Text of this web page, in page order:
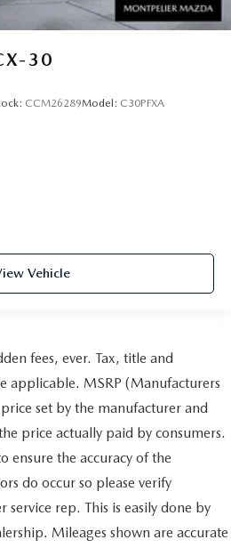
30
CCM26289Model: C30PFXA
Vehicle
fees, ever. Tax, title and
applicable. MSRP (Manufacturers
set by the manufacturer and
price actually paid by consumers.
ensure the accuracy of the
do occur so please verify
rep. This is easily done by
Mileages shown are accurate